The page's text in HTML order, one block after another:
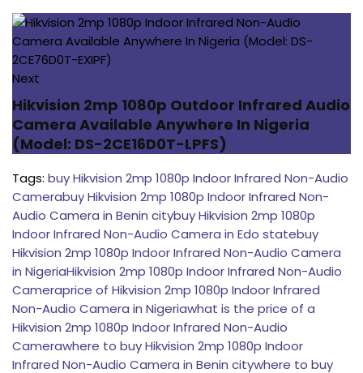
Next
Hikvision 2mp 1080p Outdoor Infrared Audio
Camera Available Anywhere In Nigeria
(Model: DS-2CE16D0T-LPFS)
Tags: buy Hikvision 2mp 1080p Indoor Infrared Non-Audio
Camerabuy Hikvision 2mp 1080p Indoor Infrared Non-
Audio Camera in Benin citybuy Hikvision 2mp 1080p
Indoor Infrared Non-Audio Camera in Edo statebuy
Hikvision 2mp 1080p Indoor Infrared Non-Audio Camera
in NigeriaHikvision 2mp 1080p Indoor Infrared Non-Audio
Cameraprice of Hikvision 2mp 1080p Indoor Infrared
Non-Audio Camera in Nigeriawhat is the price of a
Hikvision 2mp 1080p Indoor Infrared Non-Audio
Camerawhere to buy Hikvision 2mp 1080p Indoor
Infrared Non-Audio Camera in Benin citywhere to buy